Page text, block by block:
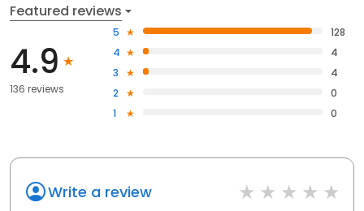
Featured reviews
4.9
136 reviews
5
128
4
4
3
4
2
0
1
0
Write a review